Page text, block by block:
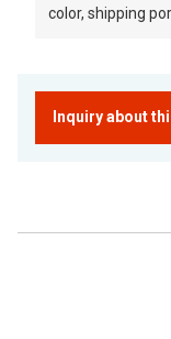
color, shipping
Inquiry about